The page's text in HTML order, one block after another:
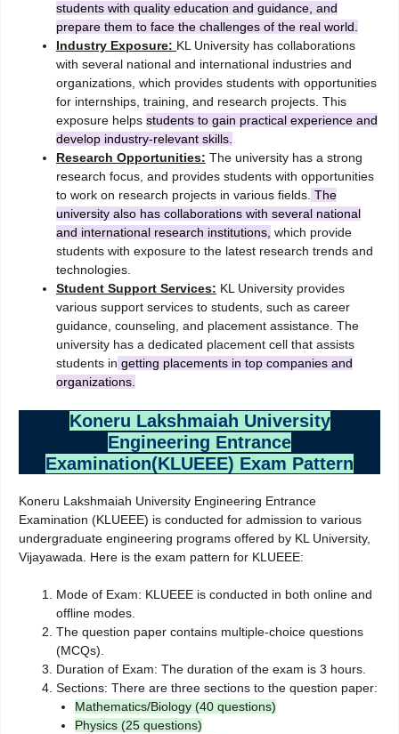
students with quality education and guidance, and
prepare them to face the challenges of the real world.
Industry Exposure: KL University has collaborations
with several national and international industries and
organizations, which provides students with opportunities
for internships, training, and research projects. This
exposure helps students to gain practical experience and
develop industry-relevant skills.
Research Opportunities: The university has a strong
research focus, and provides students with opportunities
to work on research projects in various fields. The
university also has collaborations with several national
and international research institutions, which provide
students with exposure to the latest research trends and
technologies.
Student Support Services: KL University provides
various support services to students, such as career
guidance, counseling, and placement assistance. The
university has a dedicated placement cell that assists
students in getting placements in top companies and
organizations.
Koneru Lakshmaiah University
Engineering Entrance
Examination(KLUEEE) Exam Pattern
Koneru Lakshmaiah University Engineering Entrance
Examination (KLUEEE) is conducted for admission to various
undergraduate engineering programs offered by KL University,
Vijayawada. Here is the exam pattern for KLUEEE:
Mode of Exam: KLUEEE is conducted in both online and
offline modes.
The question paper contains multiple-choice questions
(MCQs).
Duration of Exam: The duration of the exam is 3 hours.
Sections: There are three sections to the question paper:
Mathematics/Biology (40 questions)
Physics (25 questions)